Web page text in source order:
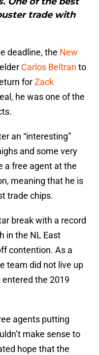
trade with
deadline, the New
Carlos Beltran to
forZack
he was one of the
an “interesting”
and some very
a free agent at the
meaning that he is
trade chips.
break with a record
in the NL East
contention. As a
team did not live up
the 2019
agents putting
make sense to
hope that the